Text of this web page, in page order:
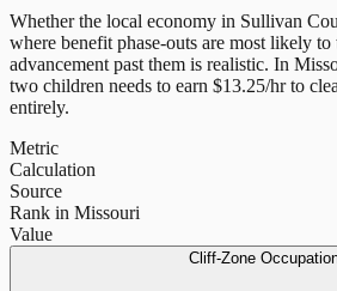
Whether the local economy in Sullivan
where benefit phase-outs are most likely
advancement past them is realistic. In
two children needs to earn $13.25/hr to
entirely.
Metric
Calculation
Source
Rank in Missouri
Value
Cliff-Zone